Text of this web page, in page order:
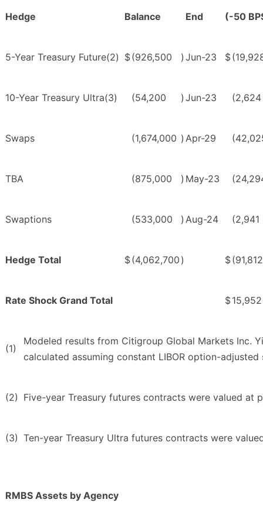
Hedge Balance End (-50
5-Year Treasury Future(2) $(926,500 ) Jun-23 $
10-Year Treasury Ultra(3) (54,200 ) Jun-23 (2,624
Swaps (1,674,000 ) Apr-29
TBA (875,000 ) May-23
Swaptions (533,000 ) Aug-24 (2,941
Hedge Total $(4,062,700 ) $(91,812
Rate Shock Grand Total $15,952
(1)
Modeled results from Citigroup Global Markets Inc.
calculated assuming constant LIBOR option-
(2) Five-year Treasury futures contracts were valued at
(3) Ten-year Treasury Ultra futures contracts were
RMBS Assets by Agency